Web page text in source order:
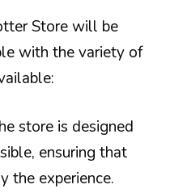
Store will be
with the variety of
store is designed
ensuring that
the experience.